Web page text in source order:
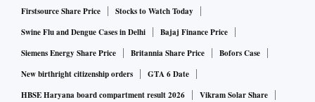
Firstsource Share Price
Stocks to Watch Today
Swine Flu and Dengue Cases in Delhi
Bajaj Finance Price
Siemens Energy Share Price
Britannia Share Price
Bofors Case
New birthright citizenship orders
GTA 6 Date
HBSE Haryana board compartment result 2026
Vikram Solar Share